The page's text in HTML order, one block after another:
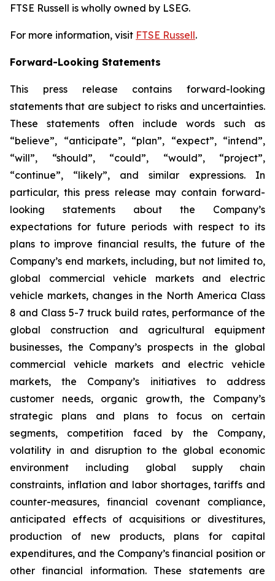
FTSE Russell is wholly owned by LSEG.
For more information, visit FTSE Russell.
Forward-Looking Statements
This press release contains forward-looking
statements that are subject to risks and uncertainties.
These statements often include words such as
“believe”, “anticipate”, “plan”, “expect”, “intend”,
“will”, “should”, “could”, “would”, “project”,
“continue”, “likely”, and similar expressions. In
particular, this press release may contain forward-
looking statements about the Company’s
expectations for future periods with respect to its
plans to improve financial results, the future of the
Company’s end markets, including, but not limited to,
global commercial vehicle markets and electric
vehicle markets, changes in the North America Class
8 and Class 5-7 truck build rates, performance of the
global construction and agricultural equipment
businesses, the Company’s prospects in the global
commercial vehicle markets and electric vehicle
markets, the Company’s initiatives to address
customer needs, organic growth, the Company’s
strategic plans and plans to focus on certain
segments, competition faced by the Company,
volatility in and disruption to the global economic
environment including global supply chain
constraints, inflation and labor shortages, tariffs and
counter-measures, financial covenant compliance,
anticipated effects of acquisitions or divestitures,
production of new products, plans for capital
expenditures, and the Company’s financial position or
other financial information. These statements are